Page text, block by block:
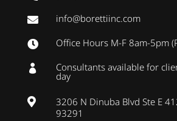
 info@borettiinc.com
 Office Hours M-F 8am-5pm
 Consultants available for
day

3206 N Dinuba Blvd Ste E
93291